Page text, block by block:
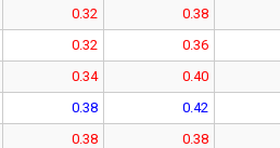
0.32 0.38
0.32 0.36
0.34 0.40
0.38 0.42
0.38 0.38